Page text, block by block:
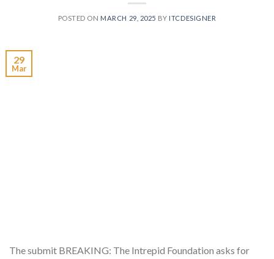
POSTED ON MARCH 29, 2025 BY ITCDESIGNER
29
Mar
The submit BREAKING: The Intrepid Foundation asks for